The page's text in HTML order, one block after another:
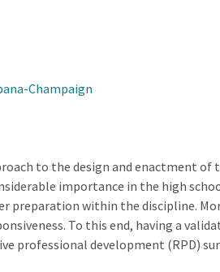
Champaign
to the design and enactment
importance in the high
preparation within the discipline.
To this end, having a
professional development (RPD)